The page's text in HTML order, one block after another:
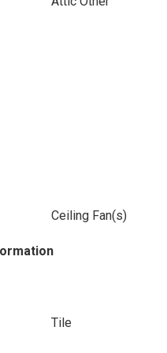
Ceiling Fan(s)
Tile